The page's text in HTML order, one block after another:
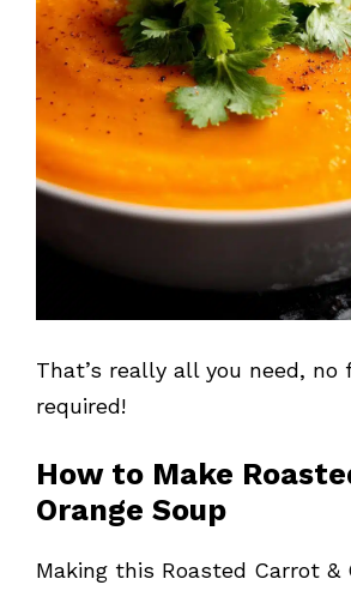
That’s really all you need, no
required!
How to Make
Orange Soup
Making this Roasted Carrot &